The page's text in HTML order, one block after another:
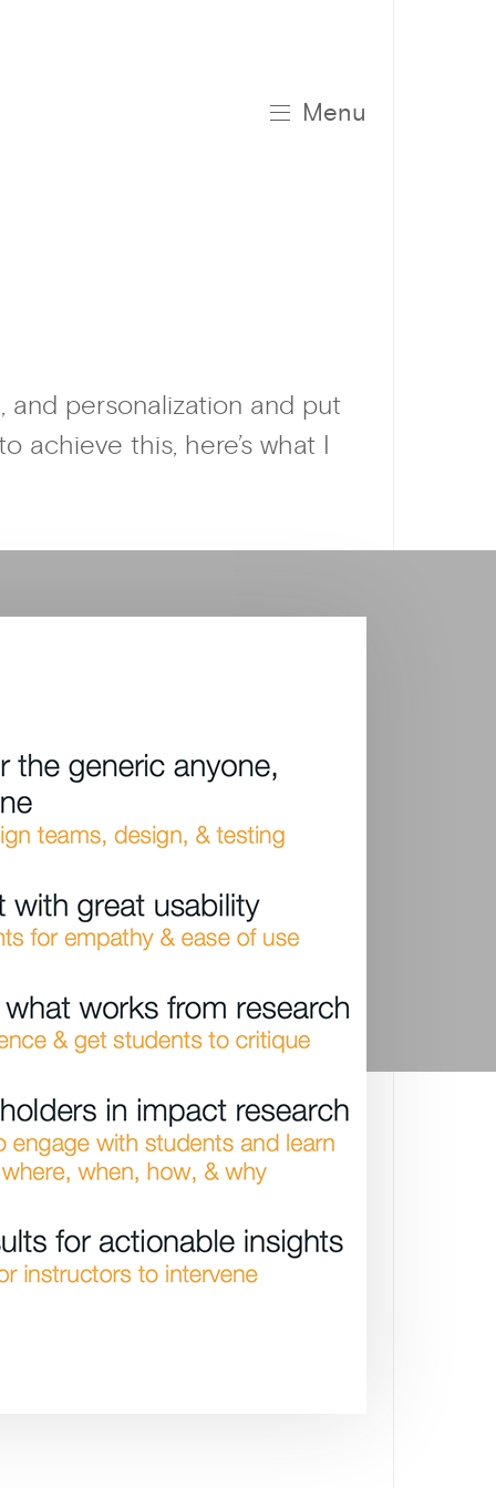
Menu
personalization and put
achieve this, here’s what I